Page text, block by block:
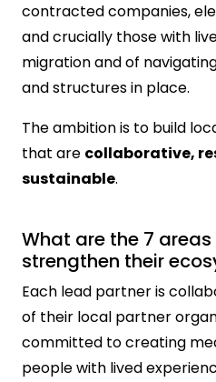
contracted companies,
and crucially those with
migration and of
and structures in place.
The ambition is to build
that are collaborative,
sustainable.
What are the 7
strengthen their
Each lead partner is
of their local partner
committed to creating
people with lived